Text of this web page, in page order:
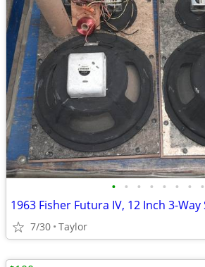
• • • • • • • •
7/30 Taylor